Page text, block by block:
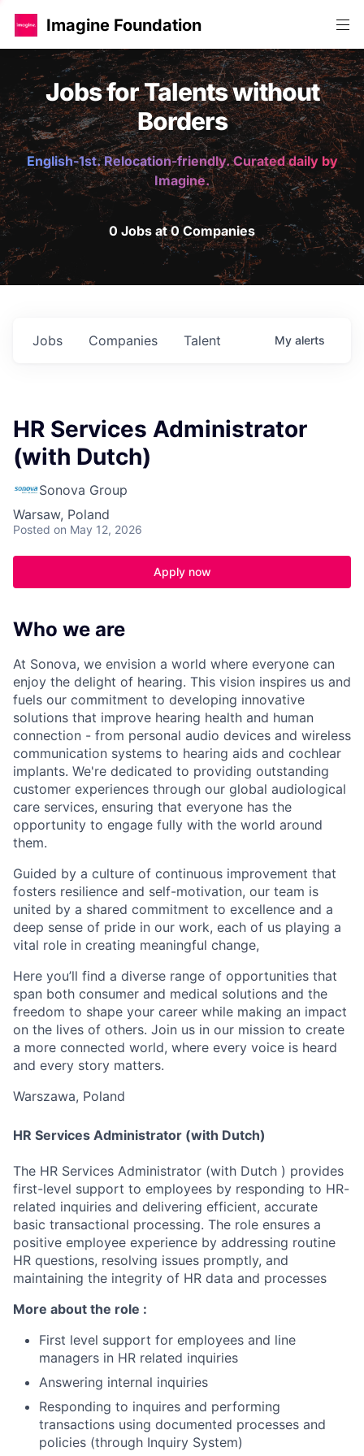
Imagine Foundation
Jobs for Talents without
Borders
English-1st. Relocation-friendly. Curated daily by
Imagine.
0 Jobs at 0 Companies
Jobs Companies Talent My alerts
HR Services Administrator
(with Dutch)
Sonova Group
Warsaw, Poland
Posted on May 12, 2026
Apply now
Who we are
At Sonova, we envision a world where everyone can
enjoy the delight of hearing. This vision inspires us and
fuels our commitment to developing innovative
solutions that improve hearing health and human
connection - from personal audio devices and wireless
communication systems to hearing aids and cochlear
implants. We're dedicated to providing outstanding
customer experiences through our global audiological
care services, ensuring that everyone has the
opportunity to engage fully with the world around
them.
Guided by a culture of continuous improvement that
fosters resilience and self-motivation, our team is
united by a shared commitment to excellence and a
deep sense of pride in our work, each of us playing a
vital role in creating meaningful change,
Here you’ll find a diverse range of opportunities that
span both consumer and medical solutions and the
freedom to shape your career while making an impact
on the lives of others. Join us in our mission to create
a more connected world, where every voice is heard
and every story matters.
Warszawa, Poland
HR Services Administrator (with Dutch)
The HR Services Administrator (with Dutch ) provides
first-level support to employees by responding to HR-
related inquiries and delivering efficient, accurate
basic transactional processing. The role ensures a
positive employee experience by addressing routine
HR questions, resolving issues promptly, and
maintaining the integrity of HR data and processes
More about the role :
First level support for employees and line
managers in HR related inquiries
Answering internal inquiries
Responding to inquires and performing
transactions using documented processes and
policies (through Inquiry System)